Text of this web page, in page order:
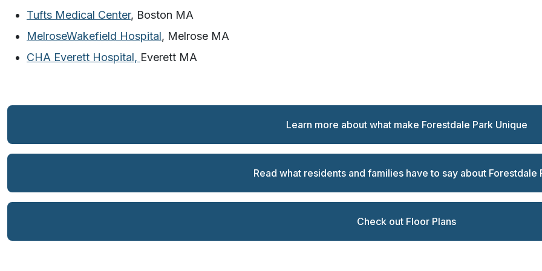
Tufts Medical Center, Boston MA
MelroseWakefield Hospital, Melrose MA
CHA Everett Hospital, Everett MA
Learn more about what make Forestdale Park Unique
Read what residents and families have to say about Forestdale
Check out Floor Plans